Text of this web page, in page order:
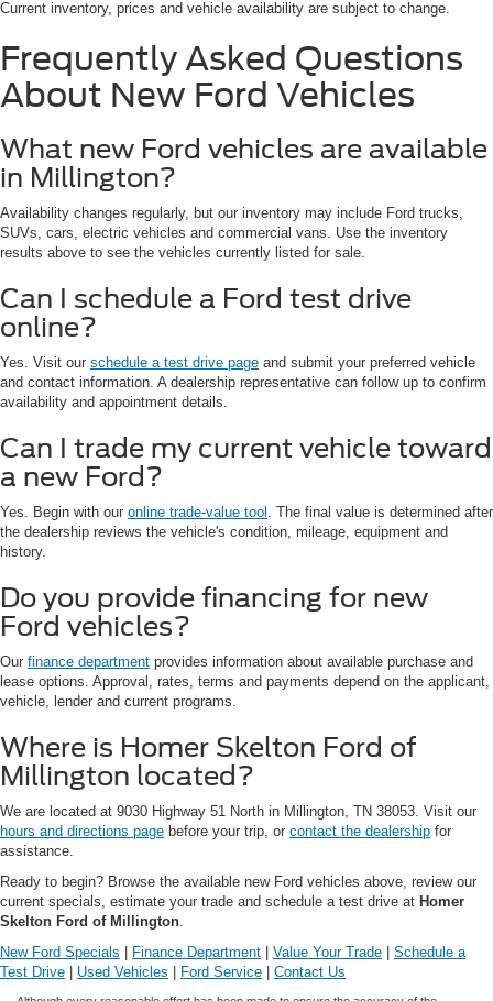
Current inventory, prices and vehicle availability are subject to change.
Frequently Asked Questions
About New Ford Vehicles
What new Ford vehicles are available
in Millington?
Availability changes regularly, but our inventory may include Ford trucks,
SUVs, cars, electric vehicles and commercial vans. Use the inventory
results above to see the vehicles currently listed for sale.
Can I schedule a Ford test drive
online?
Yes. Visit our schedule a test drive page and submit your preferred vehicle
and contact information. A dealership representative can follow up to confirm
availability and appointment details.
Can I trade my current vehicle toward
a new Ford?
Yes. Begin with our online trade-value tool . The final value is determined after
the dealership reviews the vehicle's condition, mileage, equipment and
history.
Do you provide financing for new
Ford vehicles?
Our finance department provides information about available purchase and
lease options. Approval, rates, terms and payments depend on the applicant,
vehicle, lender and current programs.
Where is Homer Skelton Ford of
Millington located?
We are located at 9030 Highway 51 North in Millington, TN 38053. Visit our
hours and directions page before your trip, or contact the dealership for
assistance.
Ready to begin? Browse the available new Ford vehicles above, review our
current specials, estimate your trade and schedule a test drive at Homer
Skelton Ford of Millington.
New Ford Specials
Finance Department Value Your Trade
Schedule a
Test Drive
Used Vehicles Ford Service Contact Us